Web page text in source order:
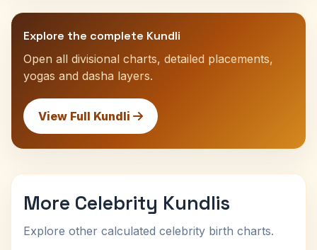
Explore the complete Kundli
Open all divisional charts, detailed placements,
yogas and dasha layers.
View Full Kundli
More Celebrity Kundlis
Explore other calculated celebrity birth charts.